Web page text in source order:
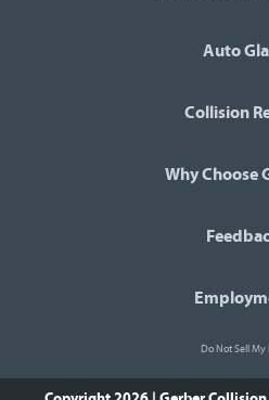
Auto
Collision
Why Choose
Do Not Sell My